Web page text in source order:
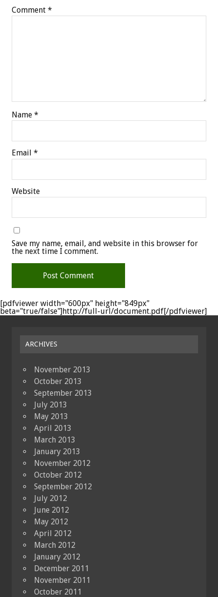
Comment *
Name *
Email *
Website
Save my name, email, and website in this browser for
the next time I comment.
[pdfviewer width="600px" height="849px"
beta="true/false"]http://full-url/document.pdf[/pdfviewer]
ARCHIVES
November 2013
October 2013
September 2013
July 2013
May 2013
April 2013
March 2013
January 2013
November 2012
October 2012
September 2012
July 2012
June 2012
May 2012
April 2012
March 2012
January 2012
December 2011
November 2011
October 2011